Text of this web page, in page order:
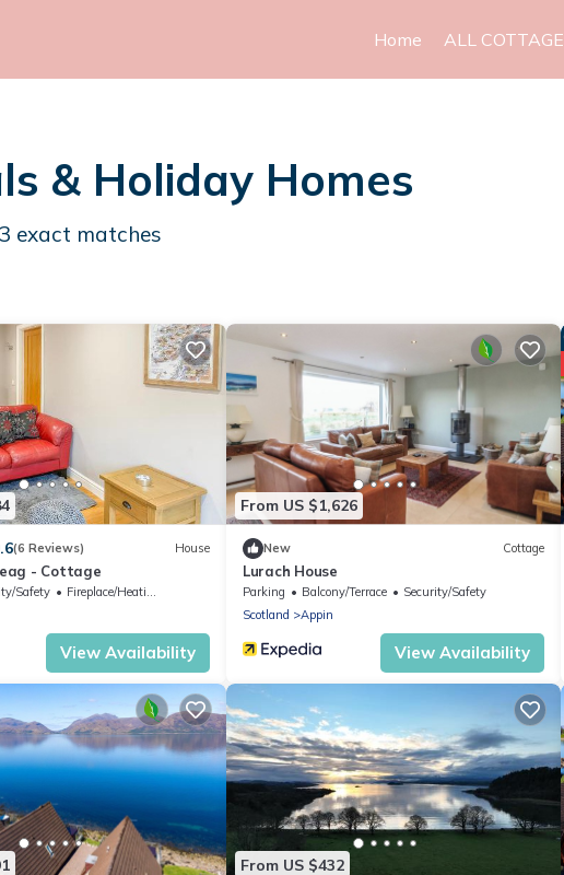
Home ALL
& Holiday Homes
exact matches
(6 Reviews) House
- Cottage
Safety
Fireplace/Heating
View Availability
From US $1,626
New Cottage
Lurach House
Parking Balcony/Terrace
Security/Safety
Scotland
Appin
View Availability
From US $432